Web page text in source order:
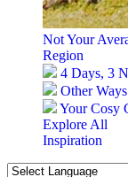
Not Your
Region
4 Days, 3
Other
Your Cosy
Explore All
Inspiration